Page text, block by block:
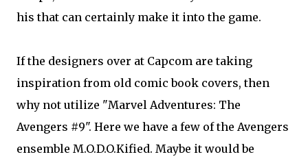
his that can certainly make it into the game.
If the designers over at Capcom are taking
inspiration from old comic book covers, then
why not utilize "Marvel Adventures: The
Avengers #9". Here we have a few of the Avengers
ensemble M.O.D.O.Kified. Maybe it would be